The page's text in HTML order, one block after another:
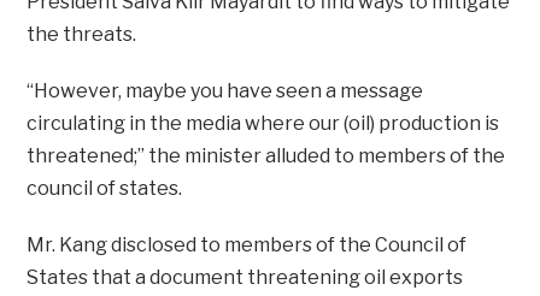
the threats.
“However, maybe you have seen a message
circulating in the media where our (oil) production is
threatened;” the minister alluded to members of the
council of states.
Mr. Kang disclosed to members of the Council of
States that a document threatening oil exports